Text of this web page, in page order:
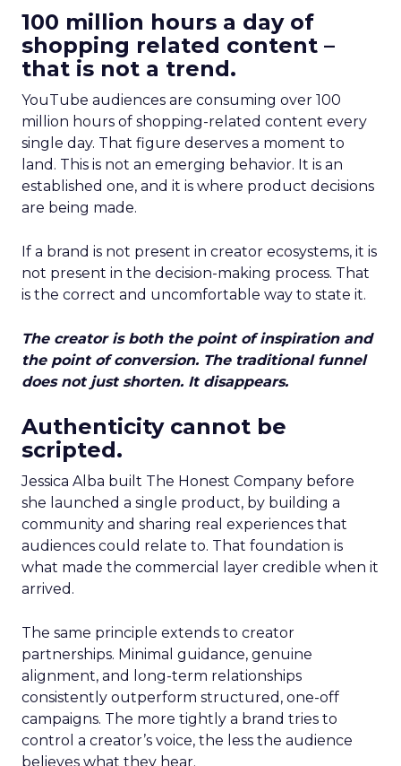
100 million hours a day of
shopping related content –
that is not a trend.
YouTube audiences are consuming over 100
million hours of shopping-related content every
single day. That figure deserves a moment to
land. This is not an emerging behavior. It is an
established one, and it is where product decisions
are being made.
If a brand is not present in creator ecosystems, it is
not present in the decision-making process. That
is the correct and uncomfortable way to state it.
The creator is both the point of inspiration and
the point of conversion. The traditional funnel
does not just shorten. It disappears.
Authenticity cannot be
scripted.
Jessica Alba built The Honest Company before
she launched a single product, by building a
community and sharing real experiences that
audiences could relate to. That foundation is
what made the commercial layer credible when it
arrived.
The same principle extends to creator
partnerships. Minimal guidance, genuine
alignment, and long-term relationships
consistently outperform structured, one-off
campaigns. The more tightly a brand tries to
control a creator’s voice, the less the audience
believes what they hear.